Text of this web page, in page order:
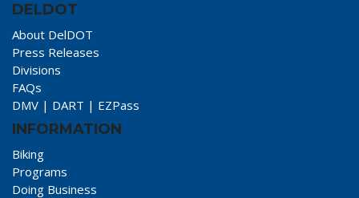
DELDOT
About DelDOT
Press Releases
Divisions
FAQs
DMV | DART | EZPass
INFORMATION
Biking
Programs
Doing Business